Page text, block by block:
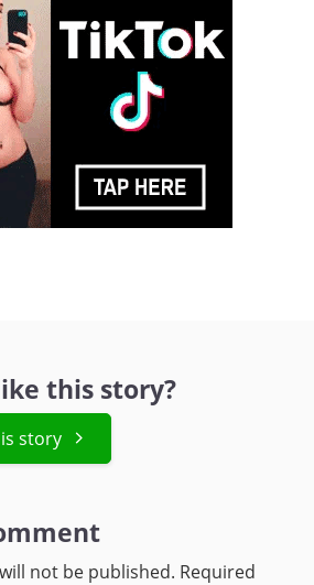
this story?
story
not be published. Required